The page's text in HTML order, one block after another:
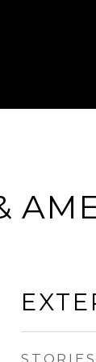
STORIES